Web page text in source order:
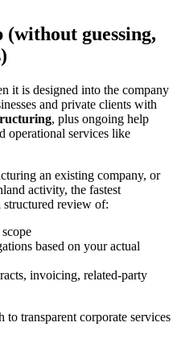
guessing,
it is designed into the company
and private clients with
, plus ongoing help
operational services like
an existing company, or
activity, the fastest
review of:
based on your actual
invoicing, related-party
to transparent corporate services